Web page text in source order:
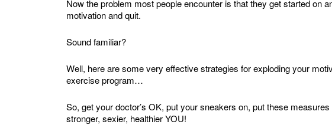
Now the problem most people encounter is that they get started on
motivation and quit.
Sound familiar?
Well, here are some very effective strategies for exploding your
exercise program…
So, get your doctor’s OK, put your sneakers on, put these
stronger, sexier, healthier YOU!